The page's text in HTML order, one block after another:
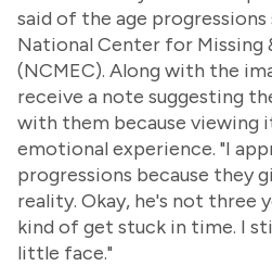
said of the age
National Center for Missing
(NCMEC). Along with the
receive a note suggesting
with them because viewing
emotional experience. "I
progressions because they
reality. Okay, he's not three
kind of get stuck in time. I
little face."